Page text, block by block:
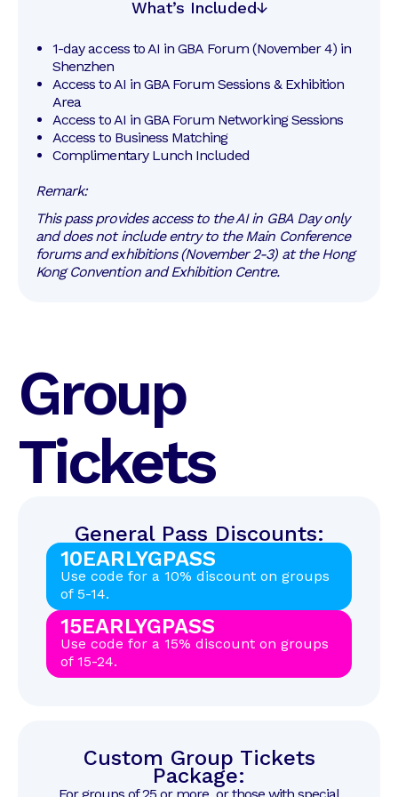
What’s Included
1-day access to AI in GBA Forum (November 4) in
Shenzhen
Access to AI in GBA Forum Sessions & Exhibition
Area
Access to AI in GBA Forum Networking Sessions
Access to Business Matching
Complimentary Lunch Included
Remark:
This pass provides access to the AI in GBA Day only
and does not include entry to the Main Conference
forums and exhibitions (November 2-3) at the Hong
Kong Convention and Exhibition Centre.
Group
Tickets
General Pass Discounts:
10EARLYGPASS
Use code for a 10% discount on groups
of 5-14.
15EARLYGPASS
Use code for a 15% discount on groups
of 15-24.
Custom Group Tickets
Package: